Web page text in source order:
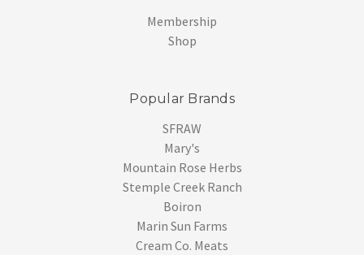
Membership
Shop
Popular Brands
SFRAW
Mary's
Mountain Rose Herbs
Stemple Creek Ranch
Boiron
Marin Sun Farms
Cream Co. Meats